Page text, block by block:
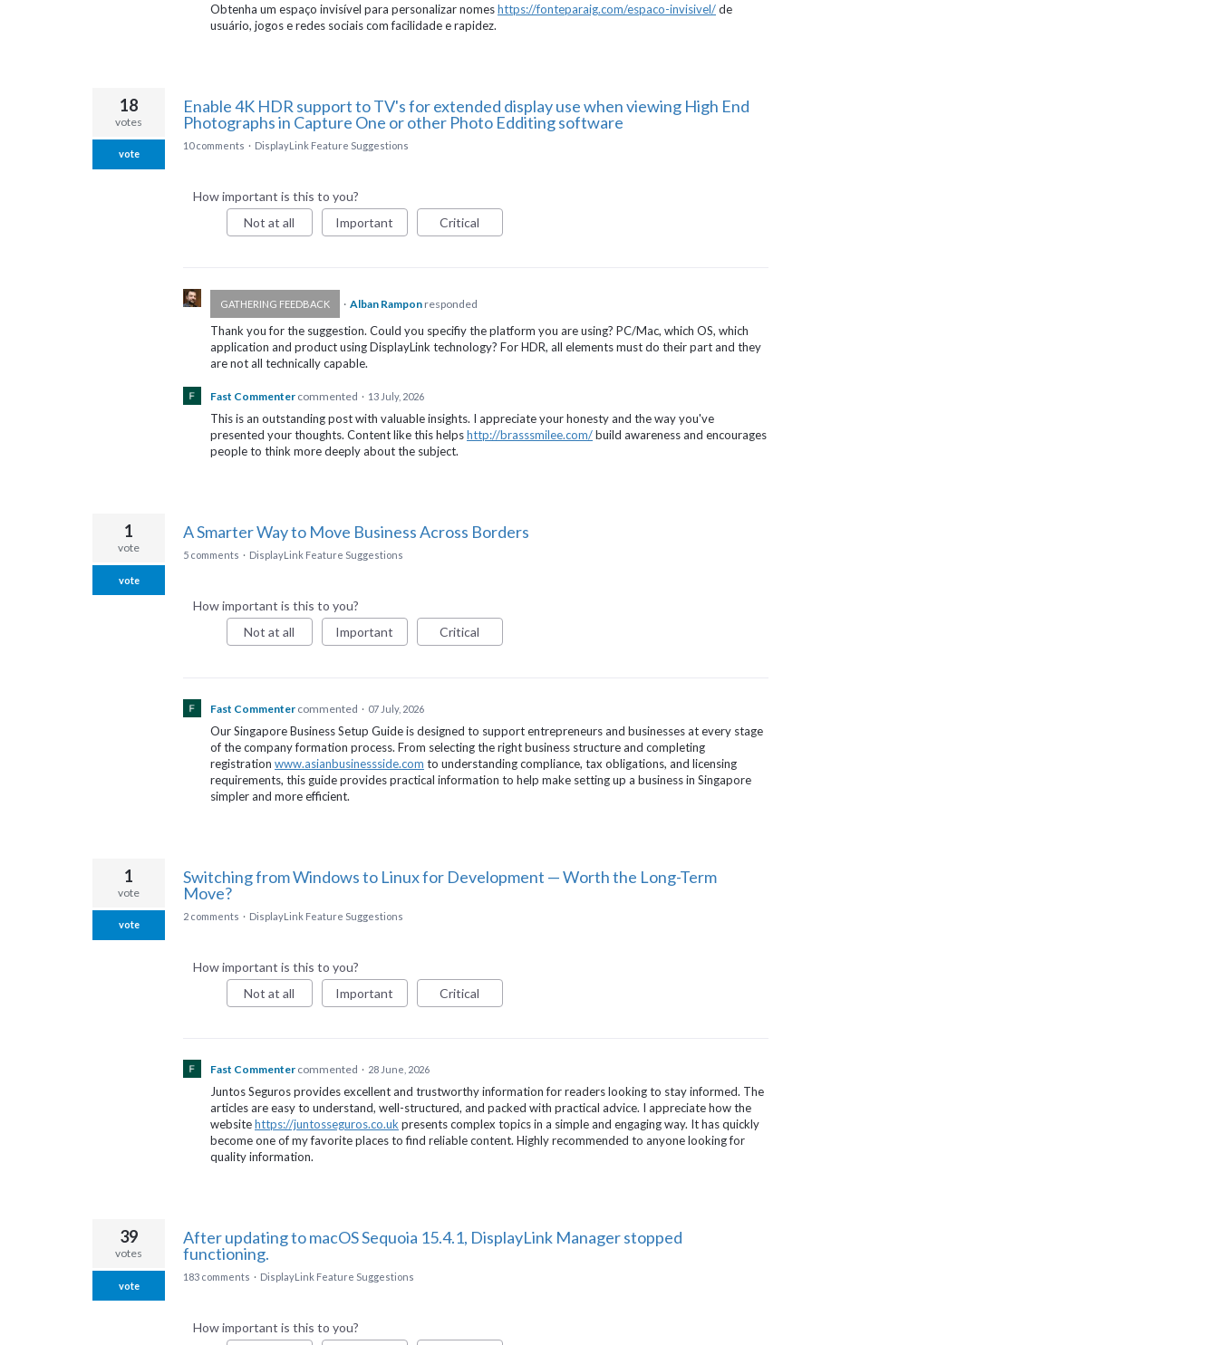
Obtenha um espaço invisível para personalizar nomeshttps://fonteparaig.com/espaco-invisivel/de
usuário, jogos e redes sociais com facilidade e rapidez.
Enable 4K HDR support to TV's for extended display use when viewing High End
Photographs in Capture One or other Photo Edditing software
18
votes
vote
10 comments · DisplayLink Feature Suggestions
How important is this to you?
Not at all
Important Critical
GATHERING FEEDBACK · Alban Rampon responded
Thank you for the suggestion. Could you specifiy the platform you are using? PC/Mac, which OS, which
application and product using DisplayLink technology? ForHDR, all elements must do their part and they
are not all technically capable.
Fast Commenter commented · 13 July, 2026
This is an outstanding post with valuable insights. I appreciate your honesty and the way you've
presented your thoughts. Content like this helpshttp://brasssmilee.com/build awareness and encourages
people to think more deeply about the subject.
A Smarter Way to Move Business Across Borders
1
vote
vote
5 comments · DisplayLink Feature Suggestions
How important is this to you?
Not at all
Important Critical
Fast Commenter commented · 07 July, 2026
Our Singapore Business Setup Guide is designed to support entrepreneurs and businesses at every stage
of the company formation process. From selecting the right business structure and completing
registration www.asianbusinessside.com to understanding compliance, tax obligations, and licensing
requirements, this guide provides practical information to help make setting up a business in Singapore
simpler and more efficient.
Switching from Windows to Linux for Development — Worth the Long-Term
Move?
1
vote
vote
2 comments · DisplayLink Feature Suggestions
How important is this to you?
Not at all
Important Critical
Fast Commenter commented · 28 June, 2026
Juntos Seguros provides excellent and trustworthy information for readers looking to stay informed. The
articles are easy to understand, well-structured, and packed with practical advice. I appreciate how the
websitehttps://juntosseguros.co.uk presents complex topics in a simple and engaging way. It has quickly
become one of my favorite places to find reliable content. Highly recommended to anyone looking for
quality information.
After updating to macOS Sequoia 15.4.1, DisplayLink Manager stopped
functioning.
39
votes
vote
183 comments · DisplayLink Feature Suggestions
How important is this to you?